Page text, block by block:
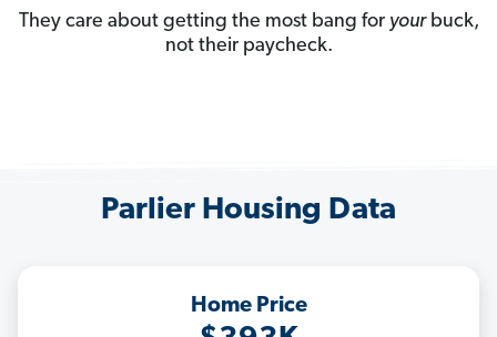
They care about getting the most bang for yourbuck,
not their paycheck.
Parlier Housing Data
Home Price